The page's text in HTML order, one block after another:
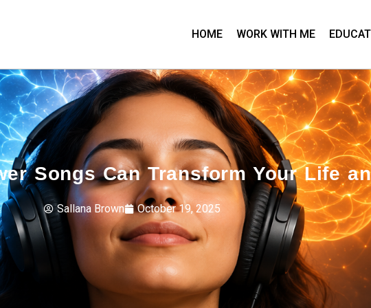
HOME WORK WITH ME
Songs Can Transform Your Life
Sallana Brown October 19, 2025